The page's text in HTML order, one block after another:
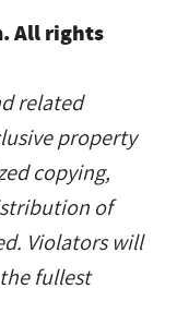
All rights
related
property
copying,
of
Violators will
fullest